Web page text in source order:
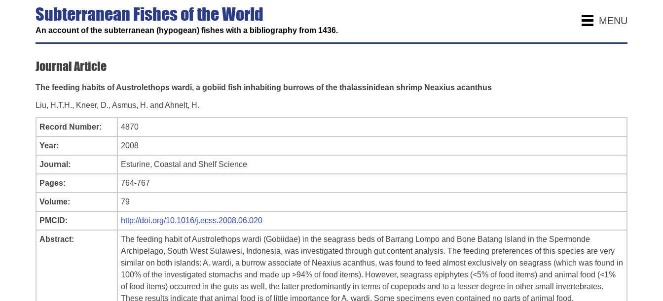
MENU
Subterranean Fishes of the World
An account of the subterranean (hypogean) fishes with a bibliography from 1436.
Journal Article
The feeding habits of Austrolethops wardi, a gobiid fish inhabiting burrows of the thalassinidean shrimp Neaxius acanthus
Liu, H.T.H., Kneer, D., Asmus, H. and Ahnelt, H.
Record Number: 4870
Year: 2008
Journal: Esturine, Coastal and Shelf Science
Pages: 764-767
Volume: 79
PMCID: http://doi.org/10.1016/j.ecss.2008.06.020
Abstract:
The feeding habit of Austrolethops wardi (Gobiidae) in the seagrass beds of Barrang Lompo and Bone Batang Island in the Spermonde
Archipelago, South West Sulawesi, Indonesia, was investigated through gut content analysis. The feeding preferences of this species are very
similar on both islands: A. wardi, a burrow associate of Neaxius acanthus, was found to feed almost exclusively on seagrass (which was found in
100% of the investigated stomachs and made up >94% of food items). However, seagrass epiphytes (<5% of food items) and animal food (<1%
of food items) occurred in the guts as well, the latter predominantly in terms of copepods and to a lesser degree in other small invertebrates.
These results indicate that animal food is of little importance for A. wardi. Some specimens even contained no parts of animal food.